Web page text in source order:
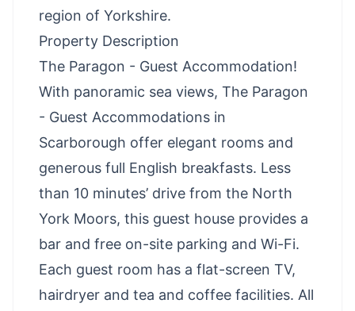
region of Yorkshire.
Property Description
The Paragon - Guest Accommodation!
With panoramic sea views, The Paragon
- Guest Accommodations in
Scarborough offer elegant rooms and
generous full English breakfasts. Less
than 10 minutes’ drive from the North
York Moors, this guest house provides a
bar and free on-site parking and Wi-Fi.
Each guest room has a flat-screen TV,
hairdryer and tea and coffee facilities. All